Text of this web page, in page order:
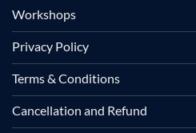
Workshops
Privacy Policy
Terms & Conditions
Cancellation and Refund